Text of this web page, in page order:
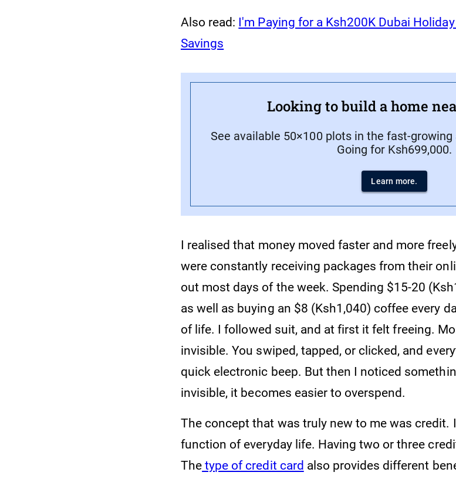
Also read: I'm Paying for a Ksh200K Dubai
Savings
Looking to build a home
See available 50×100 plots in the fast-
Going for Ksh699,000.
Learn more.
I realised that money moved faster and more
were constantly receiving packages from their
out most days of the week. Spending $15-20
as well as buying an $8 (Ksh1,040) coffee every
of life. I followed suit, and at first it felt freeing.
invisible. You swiped, tapped, or clicked, and
quick electronic beep. But then I noticed
invisible, it becomes easier to overspend.
The concept that was truly new to me was credit.
function of everyday life. Having two or three
The type of credit card also provides different